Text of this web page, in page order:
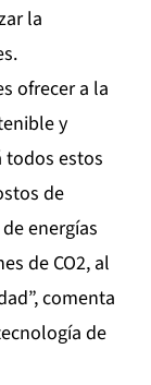
la
ofrecer a la
y
todos estos
de
energías
de CO2, al
comenta
de